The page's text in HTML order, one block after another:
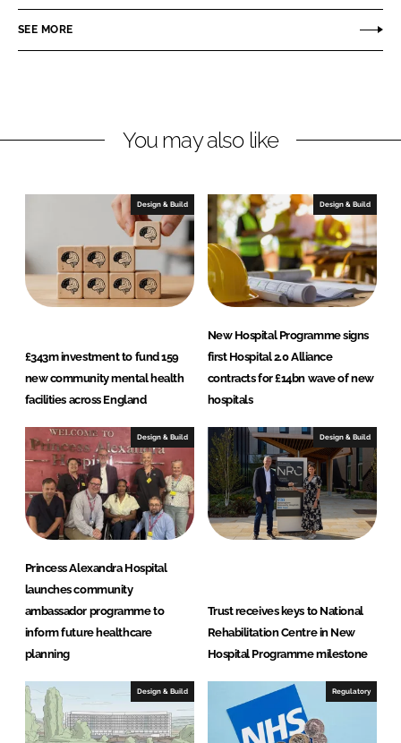
n
k
n
e
o
k
SEE MORE
You may also like
Design & Build
£343m investment to fund 159
new community mental health
facilities across England
Design & Build
New Hospital Programme signs
first Hospital 2.0 Alliance
contracts for £14bn wave of new
hospitals
Design & Build
Princess Alexandra Hospital
launches community
ambassador programme to
inform future healthcare
planning
Design & Build
Trust receives keys to National
Rehabilitation Centre in New
Hospital Programme milestone
Design & Build Regulatory